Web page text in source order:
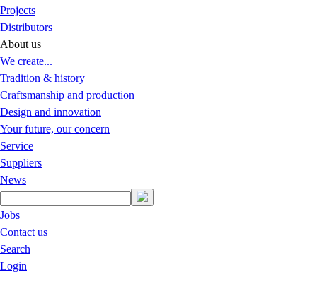
Projects
Distributors
About us
We create...
Tradition & history
Craftsmanship and production
Design and innovation
Your future, our concern
Service
Suppliers
News
Jobs
Contact us
Search
Login